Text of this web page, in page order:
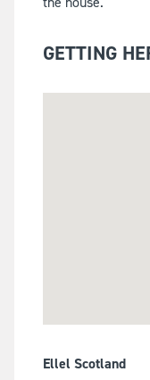
GETTING
Ellel Scotland